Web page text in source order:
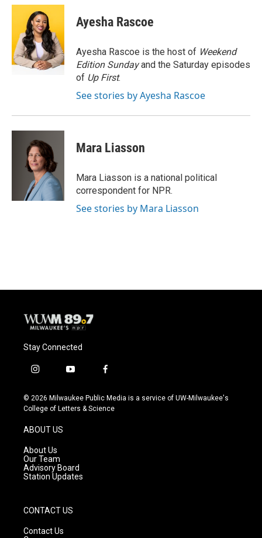
c
o
o
k
u
e
s
k
y
i
t
e
r
Ayesha Rascoe
Ayesha Rascoe is the host of Weekend
Edition Sundayand the Saturday episodes
of Up First.
See stories by Ayesha Rascoe
Mara Liasson
Mara Liasson is a national political
correspondent for NPR.
See stories by Mara Liasson
Stay Connected
i
s
t
g
r
a
m
y
u
t
f
c
e
© 2026 Milwaukee Public Media is a service of UW-Milwaukee's
College of Letters & Science
ABOUT US
About Us
Our Team
Advisory Board
Station Updates
CONTACT US
Contact Us